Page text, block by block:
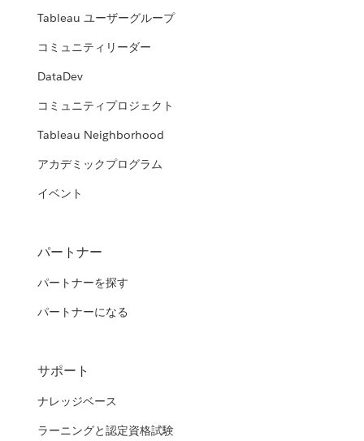
Tableau ユーザーグループ
コミュニティリーダー
DataDev
コミュニティプロジェクト
Tableau Neighborhood
アカデミックプログラム
イベント
パートナー
パートナーを探す
パートナーになる
サポート
ナレッジベース
ラーニングと認定資格試験